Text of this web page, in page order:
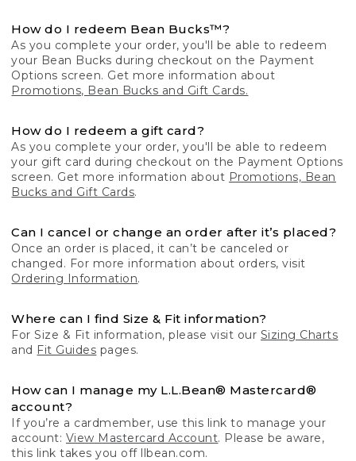
How do I redeem Bean Bucks™?
As you complete your order, you'll be able to redeem
your Bean Bucks during checkout on the Payment
Options screen. Get more information about
Promotions, Bean Bucks and Gift Cards.
How do I redeem a gift card?
As you complete your order, you'll be able to redeem
your gift card during checkout on the Payment Options
screen. Get more information about Promotions, Bean
Bucks and Gift Cards.
Can I cancel or change an order after it’s placed?
Once an order is placed, it can’t be canceled or
changed. For more information about orders, visit
Ordering Information.
Where can I find Size & Fit information?
For Size & Fit information, please visit our Sizing Charts
and Fit Guides pages.
How can I manage my L.L.Bean® Mastercard®
account?
If you’re a cardmember, use this link to manage your
account: View Mastercard Account. Please be aware,
this link takes you off llbean.com.